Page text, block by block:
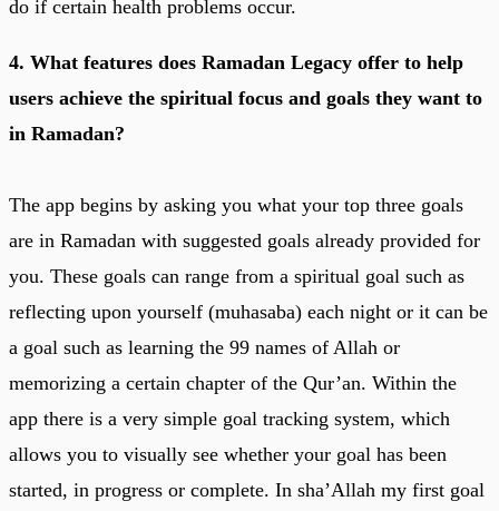
do if certain health problems occur.
4. What features does Ramadan Legacy offer to help
users achieve the spiritual focus and goals they want to
in Ramadan?
The app begins by asking you what your top three goals
are in Ramadan with suggested goals already provided for
you. These goals can range from a spiritual goal such as
reflecting upon yourself (muhasaba) each night or it can be
a goal such as learning the 99 names of Allah or
memorizing a certain chapter of the Qur’an. Within the
app there is a very simple goal tracking system, which
allows you to visually see whether your goal has been
started, in progress or complete. In sha’Allah my first goal